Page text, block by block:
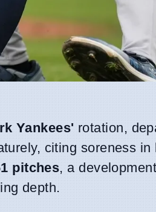
Yankees' rotation,
citing soreness
pitches, a
depth.